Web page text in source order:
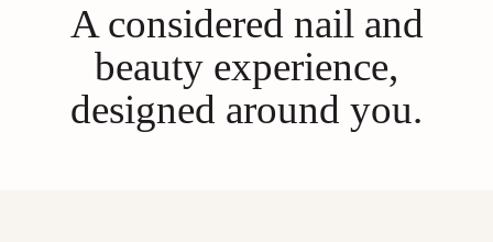
A considered nail and
beauty experience,
designed around you.